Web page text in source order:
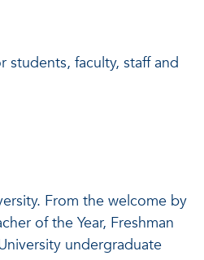
faculty, staff and
From the welcome by
of the Year, Freshman
undergraduate